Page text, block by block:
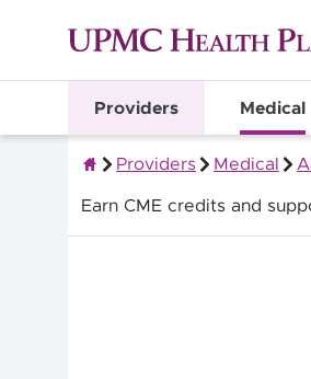
Providers Medical
Providers Medical
Earn CME credits and